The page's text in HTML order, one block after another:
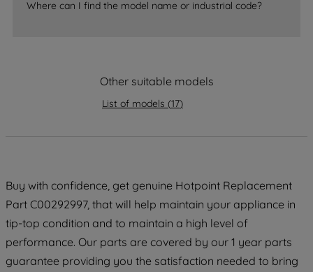
Where can I find the model name or industrial code?
Other suitable models
List of models (17)
Buy with confidence, get genuine Hotpoint Replacement
Part C00292997, that will help maintain your appliance in
tip-top condition and to maintain a high level of
performance. Our parts are covered by our 1 year parts
guarantee providing you the satisfaction needed to bring
data with third parties for such purposes.
By clicking "I WISH TO SET MY
preferences.